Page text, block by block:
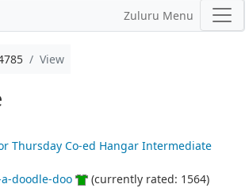
Zuluru Menu
View
Thursday Co-ed Hangar Intermediate
doodle-doo
(currently rated: 1564)